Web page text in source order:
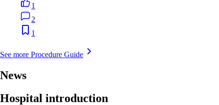
1
2
1
See more Procedure Guide
News
Hospital introduction